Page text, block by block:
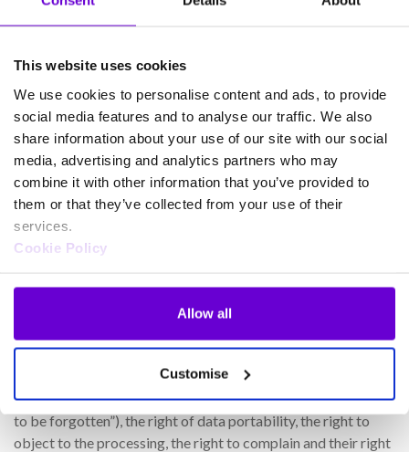
This website uses cookies
We use cookies to personalise content and ads, to provide
social media features and to analyse our traffic. We also
share information about your use of our site with our social
media, advertising and analytics partners who may
combine it with other information that you’ve provided to
them or that they’ve collected from your use of their
services.
Cookie Policy
Allow all
Customise
the personal data?
with the Business Partner and for a period of up to 7 years
from the end of such relationship, with the following
exceptions.
In the case ofshareholders
, for up to 13 years from the from
the date that the shareholding of such shareholder becomes a
nil share balance and no outstanding cash balance is held by
the registrar in relation to such shareholder.
What rights do Business
Partners have in relation to
their personal data?
Business Partners have, in relation to their personal data, the
following rights: right of access, right to rectification, the
right to restriction of processing, the right of erasure (“right
to be forgotten”), the right of data portability, the right to
object to the processing, the right to complain and their right